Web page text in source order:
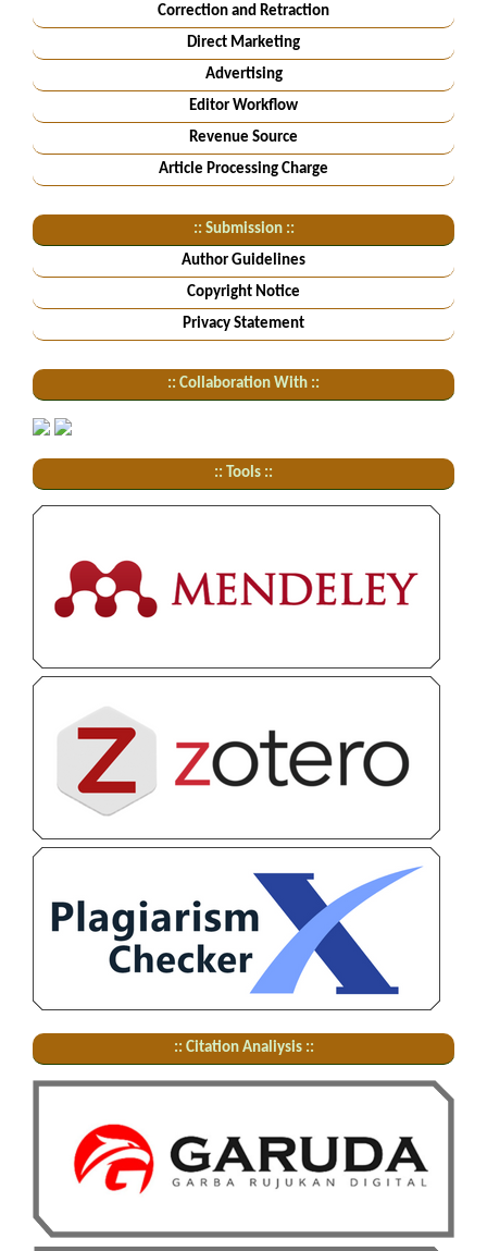
Correction and Retraction
Direct Marketing
Advertising
Editor Workflow
Revenue Source
Article Processing Charge
:: Submission ::
Author Guidelines
Copyright Notice
Privacy Statement
:: Collaboration With ::
:: Tools ::
:: Citation Analiysis ::